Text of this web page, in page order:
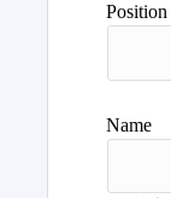
Position
Name